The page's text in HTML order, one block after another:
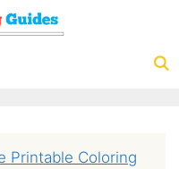
Printable Coloring